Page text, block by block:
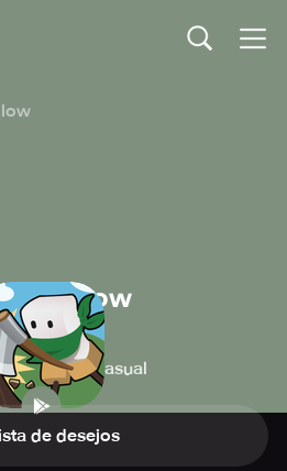
of Mellow
👾 Casual
de desejos